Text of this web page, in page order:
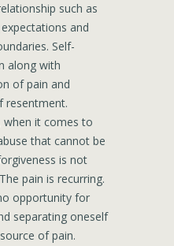
such as
and
Self-
along with
of pain and
resentment.
when it comes to
that cannot be
is not
pain is recurring.
opportunity for
separating oneself
of pain.